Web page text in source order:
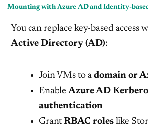
Mounting with Azure AD and Identity-
You can replace key-based access
Active Directory (AD):
Join VMs to a domain or
Enable Azure AD
authentication
Grant RBAC roleslike